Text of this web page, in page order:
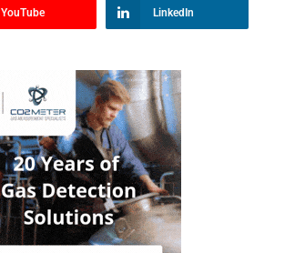
YouTube LinkedIn